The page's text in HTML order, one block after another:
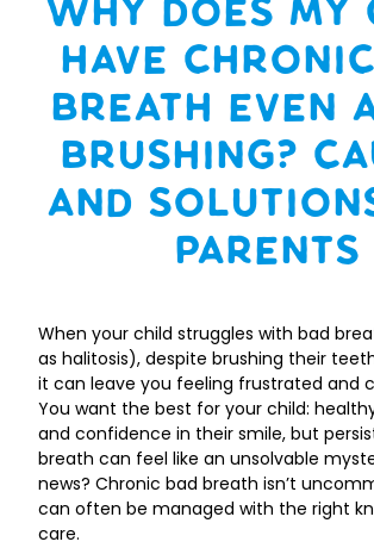
Why Does My
Have
Breath Even
Brushing?
and
Parents
When your child struggles with bad
as halitosis), despite brushing their
it can leave you feeling frustrated and
You want the best for your child:
and confidence in their smile, but
breath can feel like an unsolvable
news? Chronic bad breath isn’t
can often be managed with the right
care.